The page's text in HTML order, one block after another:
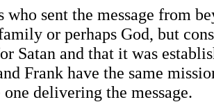
who sent the message from
or perhaps God, but
Satan and that it was
Frank have the same
one delivering the message.